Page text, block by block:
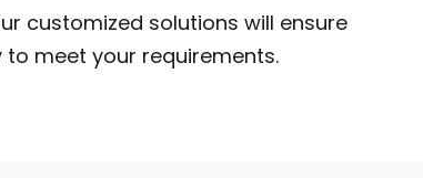
customized solutions will ensure
meet your requirements.